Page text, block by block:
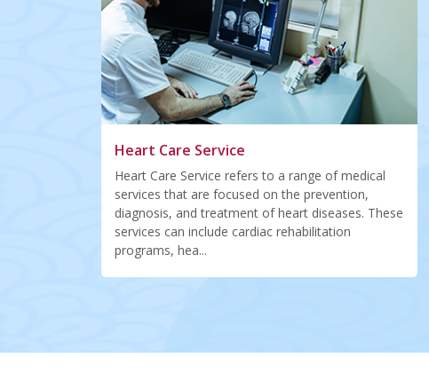
Heart Care Service
Heart Care Service refers to a range of medical
services that are focused on the prevention,
diagnosis, and treatment of heart diseases. These
services can include cardiac rehabilitation
programs, hea...